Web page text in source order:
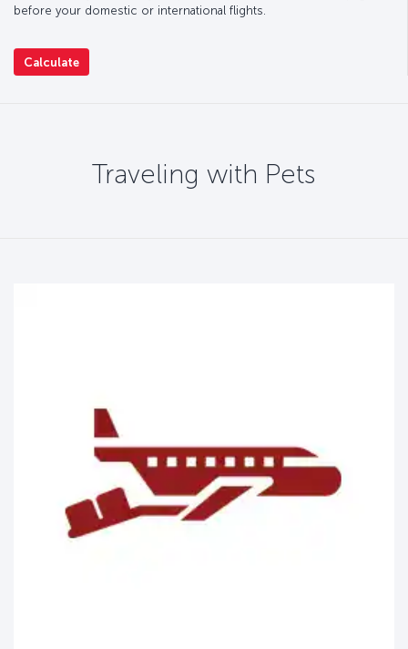
before your domestic or international flights.
Calculate
Traveling with Pets